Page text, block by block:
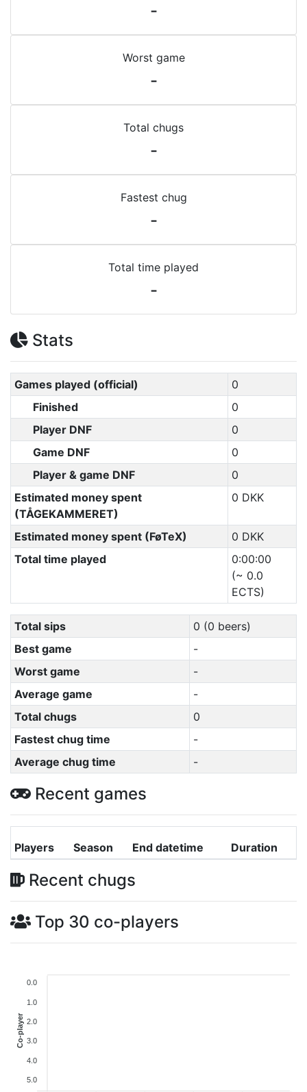
-
Worst game
-
Total chugs
-
Fastest chug
-
Total time played
-
Stats
Games played (official)
0
Finished
0
Player DNF
0
Game DNF
0
Player & game DNF
0
Estimated money spent
(TÅGEKAMMERET)
0 DKK
Estimated money spent (FøTeX)
0 DKK
Total time played
0:00:00
(~ 0.0
ECTS)
Total sips
0 (0 beers)
Best game
-
Worst game
-
Average game
-
Total chugs
0
Fastest chug time
-
Average chug time
-
Recent games
Players Season End datetime Duration
Recent chugs
Top 30 co-players
0.0
1.0
2.0
3.0
4.0
5.0
Co-player